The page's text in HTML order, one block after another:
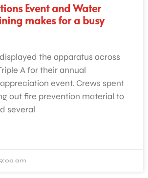
Event and Water
makes for a busy
the apparatus across
A for their annual
event. Crews spent
out fire prevention material to
several
am